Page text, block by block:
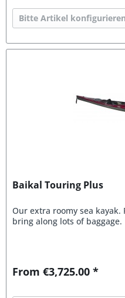
Bitte Artikel konfigurieren
Baikal Touring Plus
Our extra roomy sea
bring along lots of baggage.
From €3,725.00 *